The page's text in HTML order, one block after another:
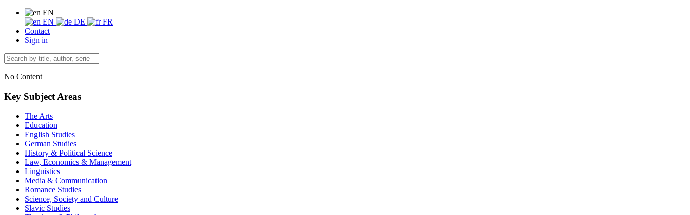
EN
EN
DE
FR
Contact
Sign in
No Content
Key Subject Areas
The Arts
Education
English Studies
German Studies
History & Political Science
Law, Economics & Management
Linguistics
Media & Communication
Romance Studies
Science, Society and Culture
Slavic Studies